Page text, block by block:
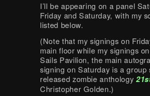
I’ll be appearing on a panel
Friday and Saturday, with my
listed below.
(Note that my signings on
main floor while my signings
Sails Pavilion, the main
signing on Saturday is a
released zombie anthology
Christopher Golden.)